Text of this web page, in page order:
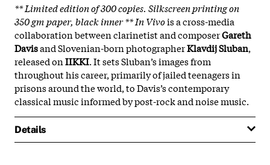
** Limited edition of 300 copies. Silkscreen printing on
350 gm paper, black inner ** In Vivois a cross-media
collaboration between clarinetist and composerGareth
Davisand Slovenian-born photographerKlavdij Sluban,
released onIIKKI. It sets Sluban’s images from
throughout his career, primarily of jailed teenagers in
prisons around the world, to Davis’s contemporary
classical music informed by post-rock and noise music.
Details